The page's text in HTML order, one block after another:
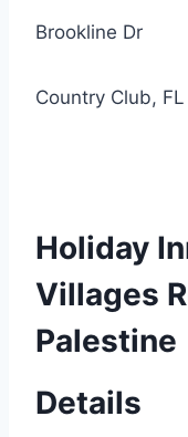
Brookline Dr
Country Club,
Holiday
Villages
Palestine
Details